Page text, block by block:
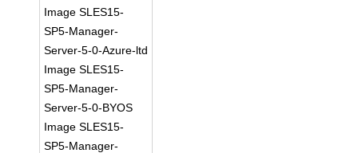
Image SLES15-
SP5-Manager-
Server-5-0-Azure-ltd
Image SLES15-
SP5-Manager-
Server-5-0-BYOS
Image SLES15-
SP5-Manager-